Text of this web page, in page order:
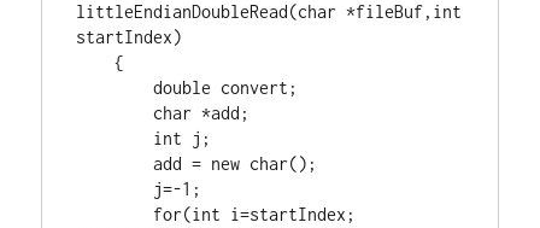
littleEndianDoubleRead(char *fileBuf, int
startIndex)
    {
double convert;
char *add;
int j;
        add =
new char();
        j=-
1 ;
for(int i=startIndex;